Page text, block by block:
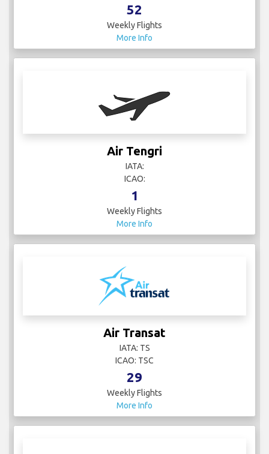
52
Weekly Flights
More Info
Air Tengri
IATA:
ICAO:
1
Weekly Flights
More Info
Air Transat
IATA: TS
ICAO: TSC
29
Weekly Flights
More Info